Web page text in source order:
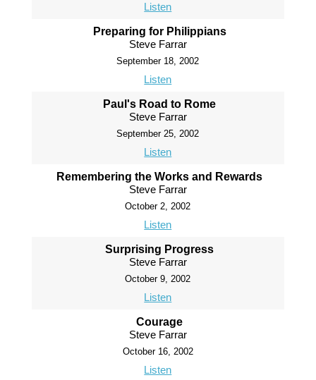
Listen
Preparing for Philippians
Steve Farrar
September 18, 2002
Listen
Paul's Road to Rome
Steve Farrar
September 25, 2002
Listen
Remembering the Works and Rewards
Steve Farrar
October 2, 2002
Listen
Surprising Progress
Steve Farrar
October 9, 2002
Listen
Courage
Steve Farrar
October 16, 2002
Listen